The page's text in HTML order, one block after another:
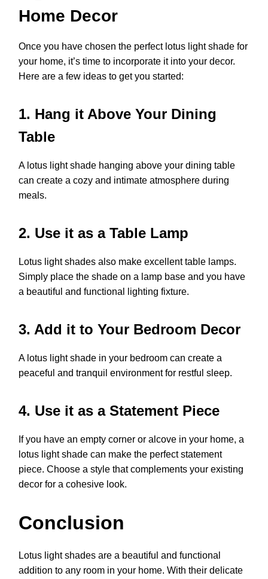
Home Decor
Once you have chosen the perfect lotus light shade for
your home, it’s time to incorporate it into your decor.
Here are a few ideas to get you started:
1. Hang it Above Your Dining
Table
A lotus light shade hanging above your dining table
can create a cozy and intimate atmosphere during
meals.
2. Use it as a Table Lamp
Lotus light shades also make excellent table lamps.
Simply place the shade on a lamp base and you have
a beautiful and functional lighting fixture.
3. Add it to Your Bedroom Decor
A lotus light shade in your bedroom can create a
peaceful and tranquil environment for restful sleep.
4. Use it as a Statement Piece
If you have an empty corner or alcove in your home, a
lotus light shade can make the perfect statement
piece. Choose a style that complements your existing
decor for a cohesive look.
Conclusion
Lotus light shades are a beautiful and functional
addition to any room in your home. With their delicate